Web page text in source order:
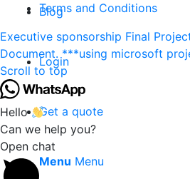
Blog
Login
Get a quote
Menu Menu
Terms and Conditions
Executive sponsorship Final
Document. ***using microsoft
Scroll to top
Hello
Can we help you?
Open chat